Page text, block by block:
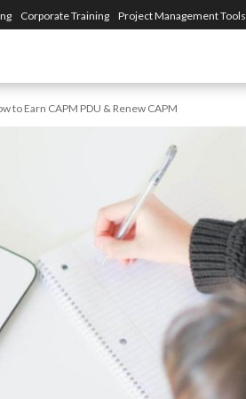
Corporate Training Project Management Tools
to Earn CAPM PDU & Renew CAPM